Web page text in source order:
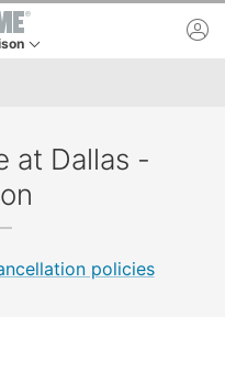
at Dallas -
policies